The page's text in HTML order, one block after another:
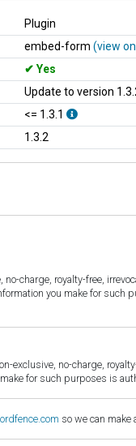
Plugin
embed-form (view
Yes
Update to version
<= 1.3.1
1.3.2
charge, royalty-free,
you make for
exclusive, no-charge,
for such purposes is
so we can make